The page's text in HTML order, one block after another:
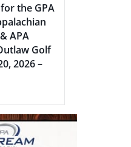
the GPA
APA
Golf
2026 –